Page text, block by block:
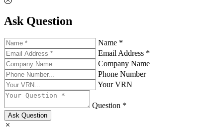
Ask Question
Name *
Email Address *
Company Name
Phone Number
Your VRN
Question *
Ask Question